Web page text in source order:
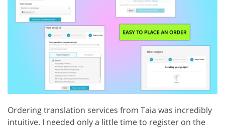
Ordering translation services from Taia was incredibly
intuitive. I needed only a little time to register on the